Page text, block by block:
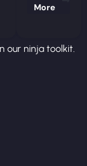
More
our ninja toolkit.